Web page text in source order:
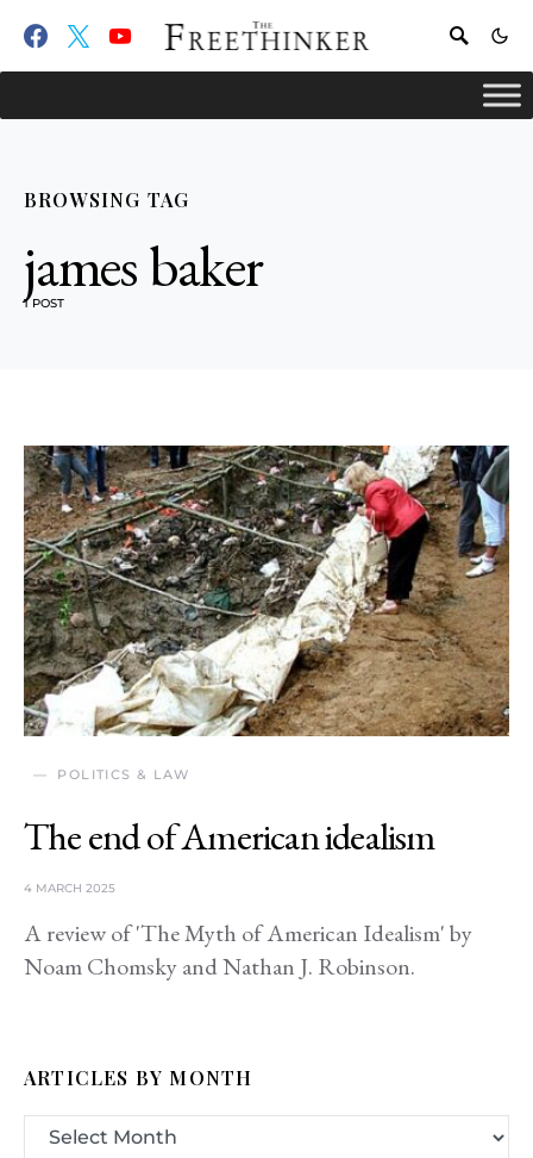
BROWSING TAG
james baker
1 POST
POLITICS & LAW
The end of American idealism
4 MARCH 2025
A review of 'The Myth of American Idealism' by
Noam Chomsky and Nathan J. Robinson.
ARTICLES BY MONTH